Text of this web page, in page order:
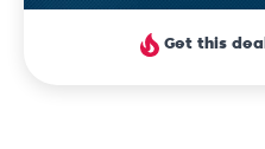
Get this deal